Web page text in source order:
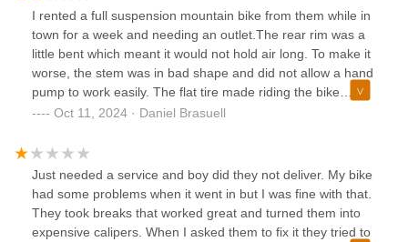
have had bikes for 25 years and never had such poor
experiences.
I rented a full suspension mountain bike from them while in
town for a week and needing an outlet.The rear rim was a
little bent which meant it would not hold air long. To make it
worse, the stem was in bad shape and did not allow a hand
pump to work easily. The flat tire made riding the bike
extremely difficult going uphill and moderately dangerous
likely a problem that has been present for multiple rental
cycles and that other people also had no option but to ride
on minimal tire pressure.Not ideal for a $100 24-hr rental. I
had planned to do 20 miles of riding over two rides but only
managed 6.5 miles due to the tire.
Oct 11, 2024 · Daniel Brasuell
Just needed a service and boy did they not deliver. My bike
had some problems when it went in but I was fine with that.
They took breaks that worked great and turned them into
expensive calipers. When I asked them to fix it they tried to